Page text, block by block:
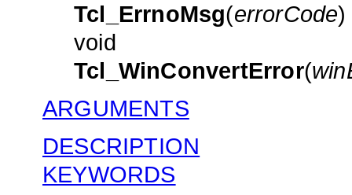
Tcl_ErrnoMsg(errorCode)
void
Tcl_WinConvertError(
ARGUMENTS
DESCRIPTION
KEYWORDS